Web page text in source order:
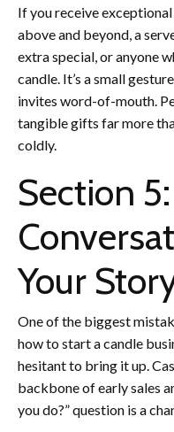
If you receive
above and beyond, a
extra special, or anyone
candle. It’s a small
invites word-of-mouth.
tangible gifts far more
coldly.
Section
Your
One of the biggest
how to start a candle
hesitant to bring it up.
backbone of early sales
you do?” question is a